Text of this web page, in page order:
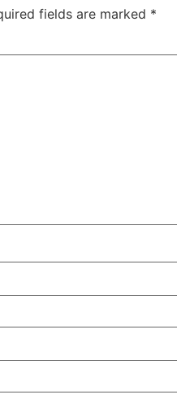
fields are marked *